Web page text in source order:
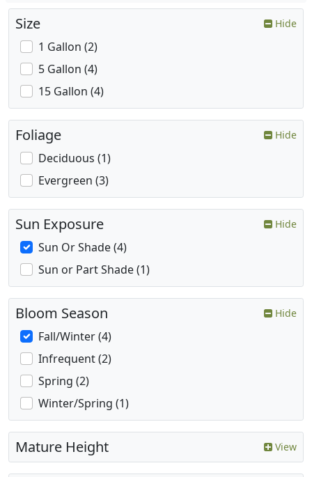
Size Hide
1 Gallon (2)
5 Gallon (4)
15 Gallon (4)
Foliage Hide
Deciduous (1)
Evergreen (3)
Sun Exposure Hide
Sun Or Shade (4)
Sun or Part Shade (1)
Bloom Season Hide
Fall/Winter (4)
Infrequent (2)
Spring (2)
Winter/Spring (1)
Mature Height View